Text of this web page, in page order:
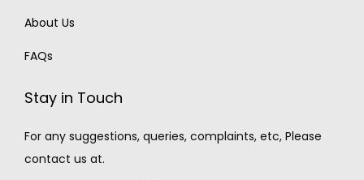
About Us
FAQs
Stay in Touch
For any suggestions, queries, complaints, etc, Please
contact us at.